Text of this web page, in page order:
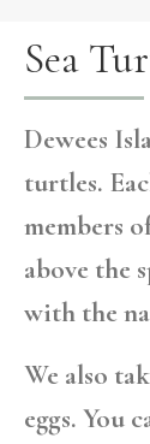
Sea
Dewees
turtles.
members
above the
with the
We also
eggs. You